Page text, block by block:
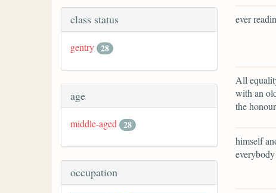
class status
gentry 28
age
middle-aged 28
occupation
ever
All
with an
the
himself
everybody